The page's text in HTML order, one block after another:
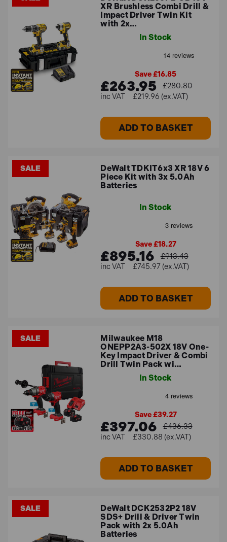
XR Brushless Combi Drill &
Impact Driver Twin Kit
with 2x…
In Stock
Save £16.85
£263.95
£280.80
£219.96 (ex.VAT)
ADD TO BASKET
SALE
DeWalt TDKIT6x3 XR 18V 6
Piece Kit with 3x 5.0Ah
Batteries
In Stock
Save £18.27
£895.16
£913.43
£745.97 (ex.VAT)
ADD TO BASKET
SALE
Milwaukee M18
ONEPP2A3-502X 18V One-
Key Impact Driver & Combi
Drill Twin Pack wi…
In Stock
Save £39.27
£397.06
£436.33
£330.88 (ex.VAT)
ADD TO BASKET
SALE
DeWalt DCK2532P2 18V
SDS+ Drill & Driver Twin
Pack with 2x 5.0Ah
Batteries